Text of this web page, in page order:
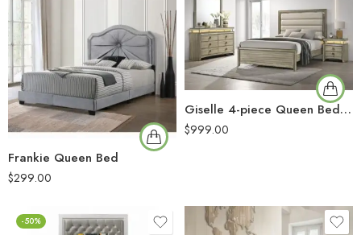
Frankie Queen Bed
$299.00
Giselle 4-piece Queen Bedroom Set Rustic Beige
$999.00
-50%